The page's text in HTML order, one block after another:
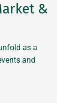
&
as a
and